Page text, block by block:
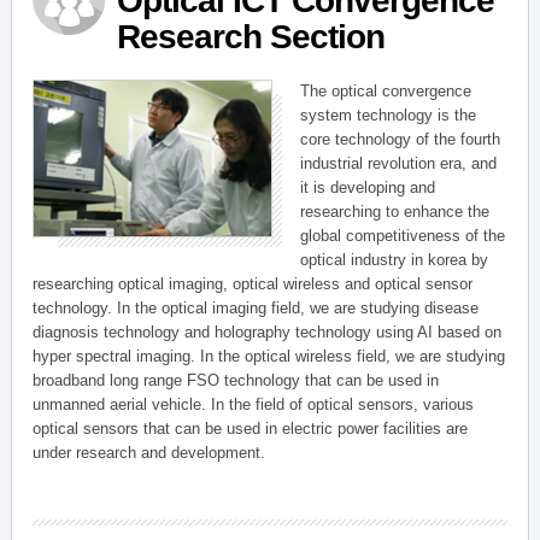
Research Section
The optical convergence
system technology is the
core technology of the fourth
industrial revolution era, and
it is developing and
researching to enhance the
global competitiveness of the
optical industry in korea by
researching optical imaging, optical wireless and optical sensor
technology. In the optical imaging field, we are studying disease
diagnosis technology and holography technology using AI based on
hyper spectral imaging. In the optical wireless field, we are studying
broadband long range FSO technology that can be used in
unmanned aerial vehicle. In the field of optical sensors, various
optical sensors that can be used in electric power facilities are
under research and development.